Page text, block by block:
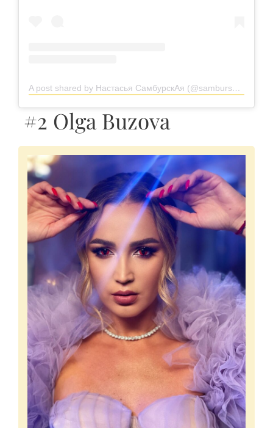
A post shared by Настасья СамбурскАя (@samburskaya)
#2 Olga Buzova